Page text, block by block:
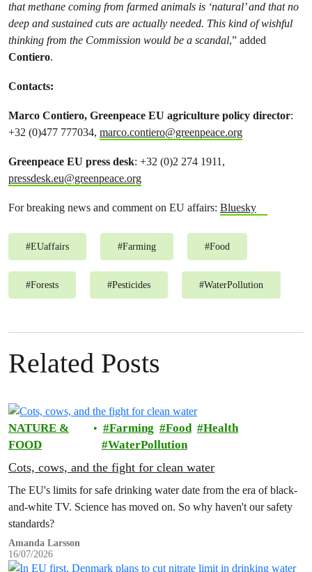
that methane coming from farmed animals is ‘natural’ and that no
deep and sustained cuts are actually needed. This kind of wishful
thinking from the Commission would be a scandal,” added
Contiero.
Contacts:
Marco Contiero, Greenpeace EU agriculture policy director:
+32 (0)477 777034, marco.contiero@greenpeace.org
Greenpeace EU press desk: +32 (0)2 274 1911,
pressdesk.eu@greenpeace.org
For breaking news and comment on EU affairs: Bluesky
#EUaffairs #Farming #Food
#Forests #Pesticides #WaterPollution
Related Posts
NATURE &
FOOD
Farming Food
Health
WaterPollution
Cots, cows, and the fight for clean water
The EU's limits for safe drinking water date from the era of black-
and-white TV. Science has moved on. So why haven't our safety
standards?
Amanda Larsson
16/07/2026